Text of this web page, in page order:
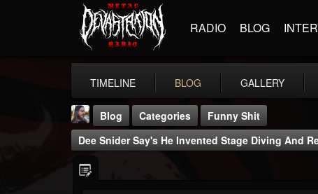
RADIO BLOG
TIMELINE BLOG GALLERY
Blog Categories
Funny Shit
Dee Snider Say's He Invented Stage Diving And